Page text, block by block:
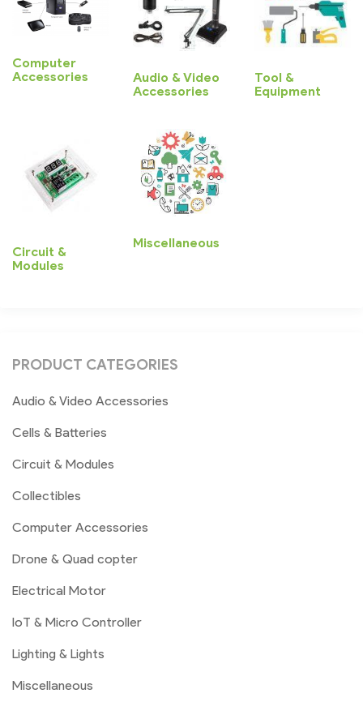
Computer
Accessories
Audio & Video
Accessories
Tool &
Equipment
Circuit &
Modules
Miscellaneous
PRODUCT CATEGORIES
Audio & Video Accessories
Cells & Batteries
Circuit & Modules
Collectibles
Computer Accessories
Drone & Quad copter
Electrical Motor
IoT & Micro Controller
Lighting & Lights
Miscellaneous